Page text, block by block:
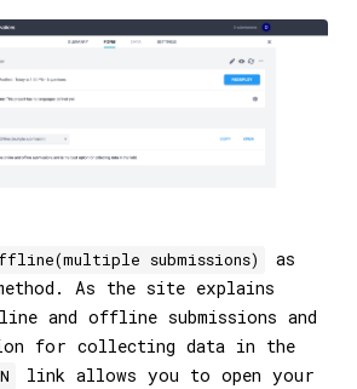
submissions)
as
As the site explains
and offline submissions and
for collecting data in the
link allows you to open your